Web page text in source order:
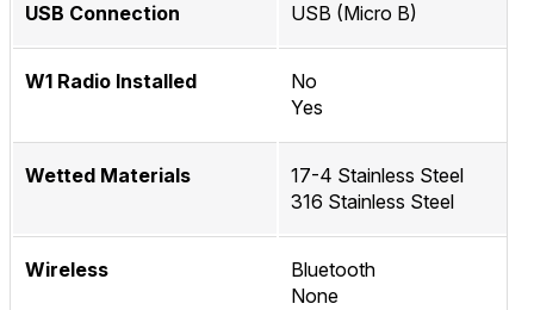
USB Connection USB (Micro B)
W1 Radio Installed
No
Yes
Wetted Materials
17-4 Stainless Steel
316 Stainless Steel
Wireless
Bluetooth
None